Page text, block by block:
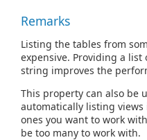
Remarks
Listing the tables from
expensive. Providing a
string improves the
This property can also be
automatically listing
ones you want to work
be too many to work with.